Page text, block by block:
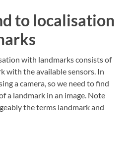
to localisation
with landmarks consists of
with the available sensors. In
a camera, so we need to find
a landmark in an image. Note
the terms landmark and